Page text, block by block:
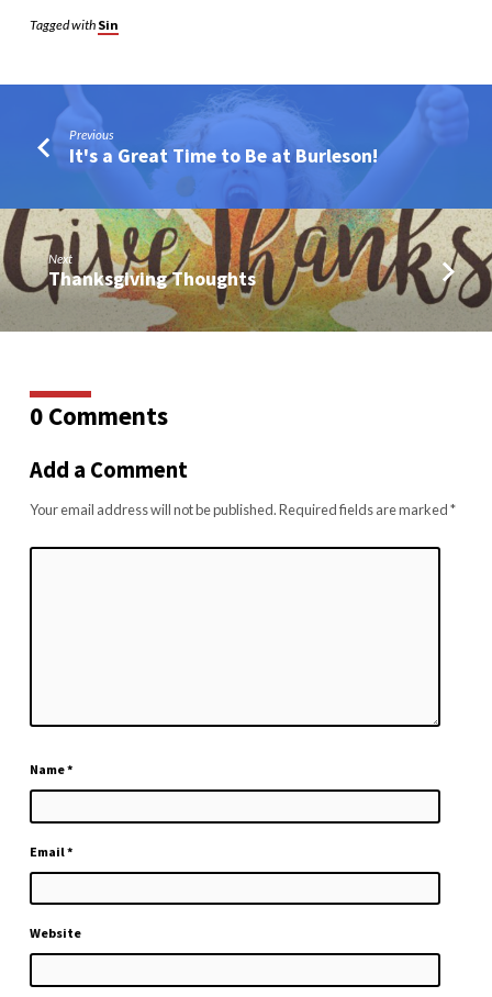
Tagged with Sin
Previous
It's a Great Time to Be at Burleson!
Next
Thanksgiving Thoughts
0 Comments
Add a Comment
Your email address will not be published.Required fields are marked*
Name*
Email*
Website